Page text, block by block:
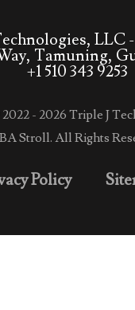
LLC
Tamuning,
+1 510 343 9253
- 2026 Triple J
Stroll. All Rights
Policy